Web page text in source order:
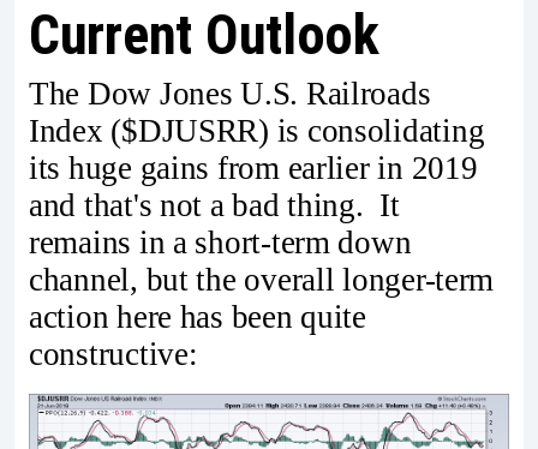
Current Outlook
The Dow Jones U.S. Railroads
Index ($DJUSRR) is consolidating
its huge gains from earlier in 2019
and that's not a bad thing. It
remains in a short-term down
channel, but the overall longer-term
action here has been quite
constructive: